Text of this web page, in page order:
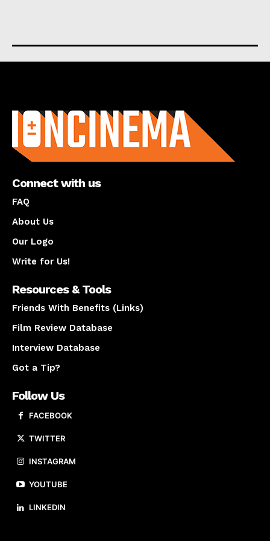
Connect with us
FAQ
About Us
Our Logo
Write for Us!
Resources & Tools
Friends With Benefits (Links)
Film Review Database
Interview Database
Got a Tip?
Follow Us
FACEBOOK
TWITTER
INSTAGRAM
YOUTUBE
LINKEDIN